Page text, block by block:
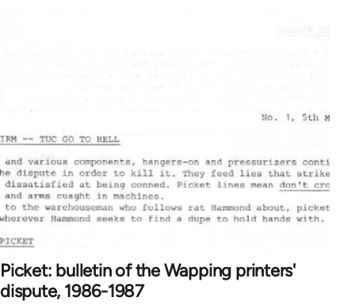
Picket: bulletin of the Wapping printers'
dispute, 1986-1987